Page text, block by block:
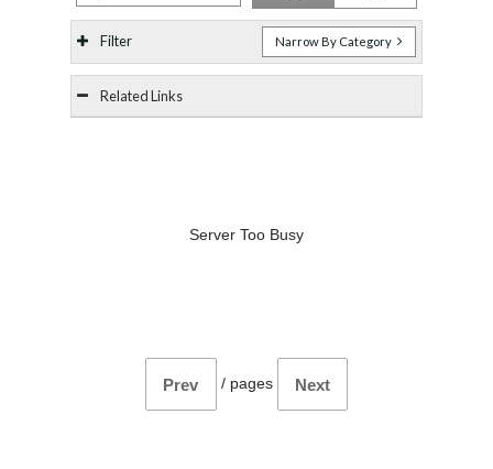
Filter Narrow By Category
Related Links
Server Too Busy
Prev / pages Next